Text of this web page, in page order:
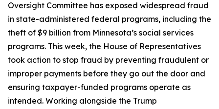
Oversight Committee has exposed widespread fraud
in state-administered federal programs, including the
theft of $9 billion from Minnesota’s social services
programs. This week, the House of Representatives
took action to stop fraud by preventing fraudulent or
improper payments before they go out the door and
ensuring taxpayer-funded programs operate as
intended. Working alongside the Trump